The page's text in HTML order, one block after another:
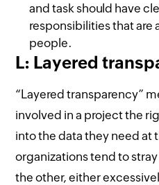
and task should have
responsibilities that are
people.
L: Layered
“Layered transparency”
involved in a project the
into the data they need at
organizations tend to
the other, either